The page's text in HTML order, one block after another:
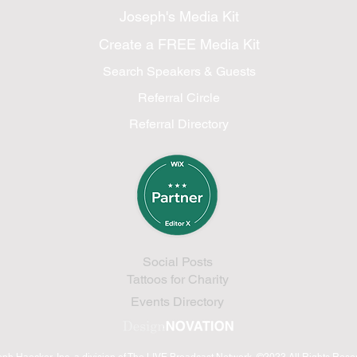
Joseph's Media Kit
Create a FREE Media Kit
Search Speakers & Guests
Referral Circle
Referral Directory
Social Posts
Tattoos for Charity
Events Directory